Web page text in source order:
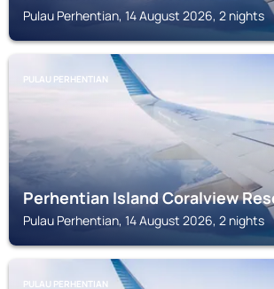
Pulau Perhentian, 14 August 2026, 2 nights
PULAU PERHENTIAN
Perhentian Island Coralview
Pulau Perhentian, 14 August 2026, 2 nights
PULAU PERHENTIAN